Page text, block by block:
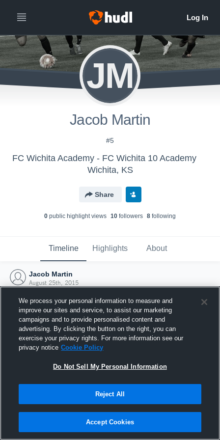
JM
Jacob Martin
#5
FC Wichita Academy - FC Wichita 10 Academy
Wichita, KS
Share
0 public highlight views 10 followers 8 following
Timeline Highlights About
Jacob Martin
August 25th, 2015
Joined Hudl
25 August 2015
We process your personal information to measure and
improve our sites and service, to assist our marketing
campaigns and to provide personalised content and
advertising. By clicking the button on the right, you can
exercise your privacy rights. For more information see our
privacy notice Cookie Policy
Do Not Sell My Personal Information
Reject All
Accept Cookies